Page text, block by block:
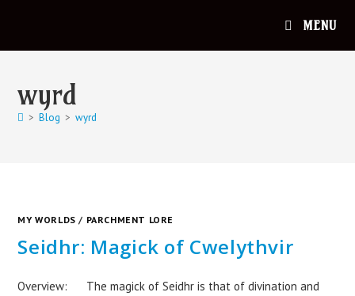
MENU
wyrd
> Blog > wyrd
MY WORLDS / PARCHMENT LORE
Seidhr: Magick of Cwelythvir
Overview: The magick of Seidhr is that of divination and